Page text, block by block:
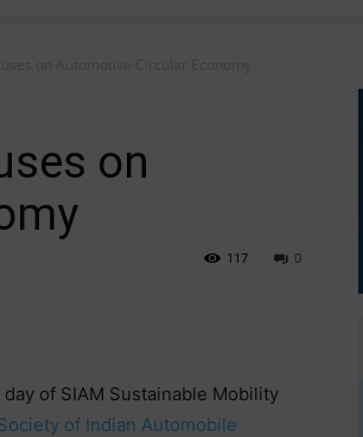
on
0
117
of SIAM Sustainable Mobility
of Indian Automobile